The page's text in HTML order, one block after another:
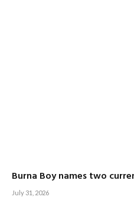
Burna Boy names two
July 31, 2026